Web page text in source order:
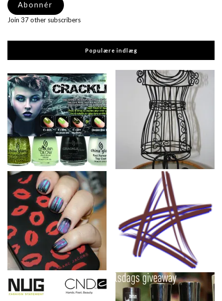
Abonnér
Join 37 other subscribers
Populære indlæg